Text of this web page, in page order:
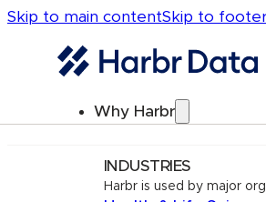
Skip to main contentSkip to
Why Harbr
INDUSTRIES
Harbr is used by major